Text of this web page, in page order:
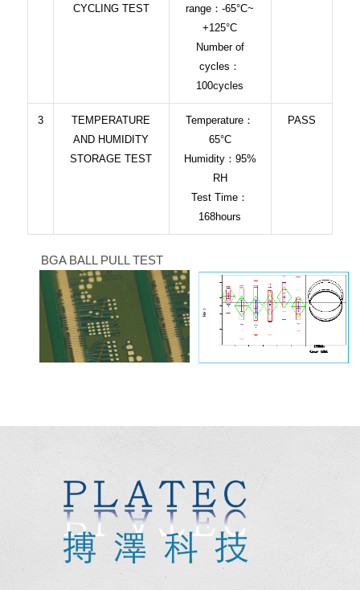
CYCLING TEST
range：-65°C~
+125°C
Number of
cycles：
100cycles
3
TEMPERATURE
AND HUMIDITY
STORAGE TEST
Temperature：
65°C
Humidity：95%
RH
Test Time：
168hours
PASS
BGA BALL PULL TEST